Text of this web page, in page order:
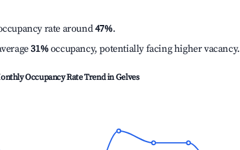
rate around47%.
31%occupancy, potentially facing higher vacancy.
Occupancy Rate Trend inGelves